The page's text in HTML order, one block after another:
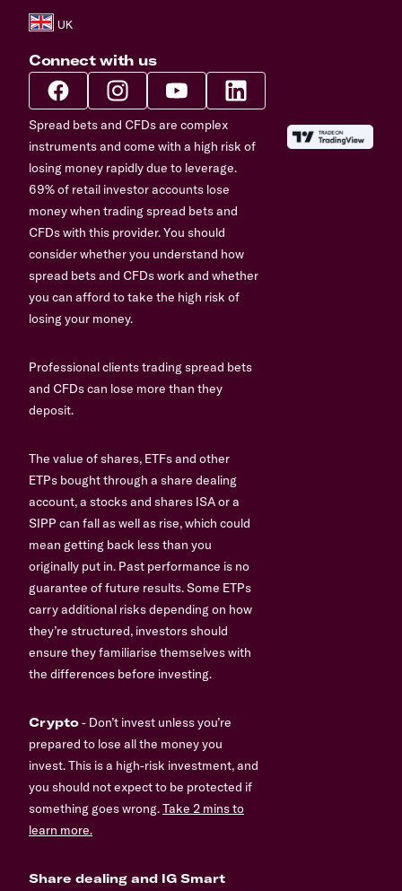
Connect with us
Spread bets and CFDs are complex
instruments and come with a high risk of
losing money rapidly due to leverage.
69% of retail investor accounts lose
money when trading spread bets and
CFDs with this provider. You should
consider whether you understand how
spread bets and CFDs work and whether
you can afford to take the high risk of
losing your money.
Professional clients trading spread bets
and CFDs can lose more than they
deposit.
The value of shares, ETFs and other
ETPs bought through a share dealing
account, a stocks and shares ISA or a
SIPP can fall as well as rise, which could
mean getting back less than you
originally put in. Past performance is no
guarantee of future results. Some ETPs
carry additional risks depending on how
they’re structured, investors should
ensure they familiarise themselves with
the differences before investing.
Crypto- Don’t invest unless you’re
prepared to lose all the money you
invest. This is a high-risk investment, and
you should not expect to be protected if
something goes wrong.Take 2 mins to
learn more.
Share dealing and IG Smart